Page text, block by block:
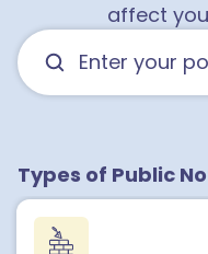
affect
Types of Public